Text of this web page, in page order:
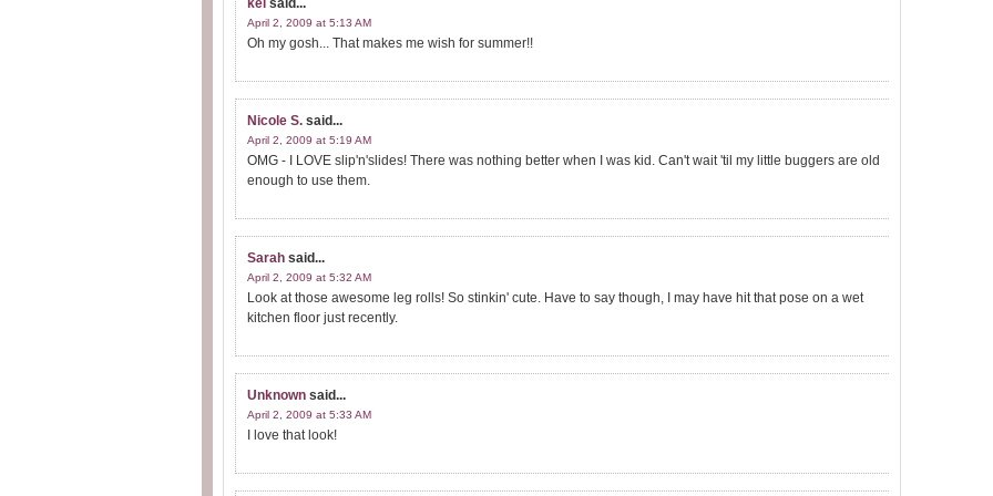
kel said...
April 2, 2009 at 5:13 AM
Oh my gosh... That makes me wish for summer!!
Nicole S. said...
April 2, 2009 at 5:19 AM
OMG - I LOVE slip'n'slides! There was nothing better when I was kid. Can't wait 'til my little buggers are old
enough to use them.
Sarah said...
April 2, 2009 at 5:32 AM
Look at those awesome leg rolls! So stinkin' cute. Have to say though, I may have hit that pose on a wet
kitchen floor just recently.
Unknown said...
April 2, 2009 at 5:33 AM
I love that look!